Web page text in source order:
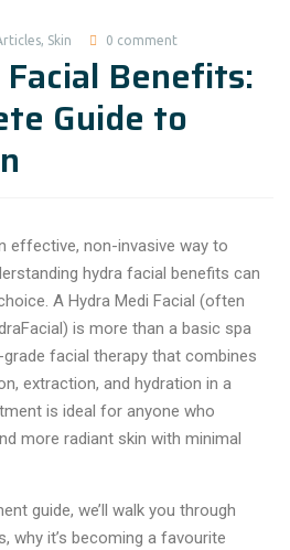
, Skin 0 comment
Benefits:
Guide to
effective, non-invasive way to
hydra facial benefits can
A Hydra Medi Facial (often
is more than a basic spa
facial therapy that combines
extraction, and hydration in a
is ideal for anyone who
more radiant skin with minimal
guide, we’ll walk you through
why it’s becoming a favourite